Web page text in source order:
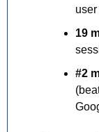
user
19
#2